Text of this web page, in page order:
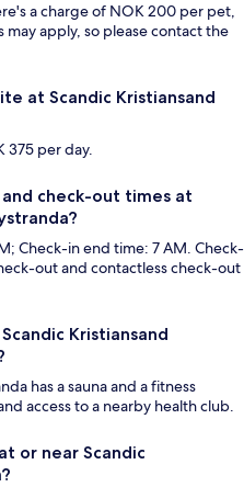
a charge of NOK 200 per pet,
apply, so please contact the
at Scandic Kristiansand
375 per day.
check-out times at
Check-in end time: 7 AM. Check-
out and contactless check-out
Kristiansand
has a sauna and a fitness
access to a nearby health club.
or near Scandic